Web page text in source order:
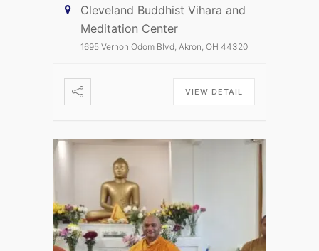
Cleveland Buddhist Vihara and
Meditation Center
1695 Vernon Odom Blvd, Akron, OH 44320
VIEW DETAIL